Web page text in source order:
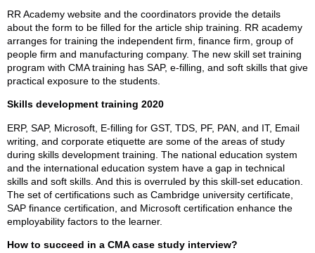
RR Academy website and the coordinators provide the details
about the form to be filled for the article ship training. RR academy
arranges for training the independent firm, finance firm, group of
people firm and manufacturing company. The new skill set training
program with CMA training has SAP, e-filling, and soft skills that give
practical exposure to the students.
Skills development training 2020
ERP, SAP, Microsoft, E-filling for GST, TDS, PF, PAN, and IT, Email
writing, and corporate etiquette are some of the areas of study
during skills development training. The national education system
and the international education system have a gap in technical
skills and soft skills. And this is overruled by this skill-set education.
The set of certifications such as Cambridge university certificate,
SAP finance certification, and Microsoft certification enhance the
employability factors to the learner.
How to succeed in a CMA case study interview?